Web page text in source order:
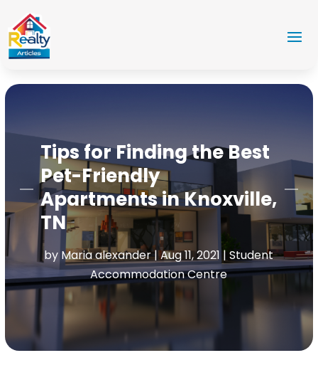
Tips for Finding the Best
Pet-Friendly
Apartments in Knoxville,
TN
by Maria alexander|Aug 11, 2021 |Student
Accommodation Centre